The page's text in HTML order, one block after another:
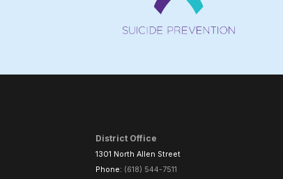
District Office
1301 North Allen Street
Phone: (618) 544-7511